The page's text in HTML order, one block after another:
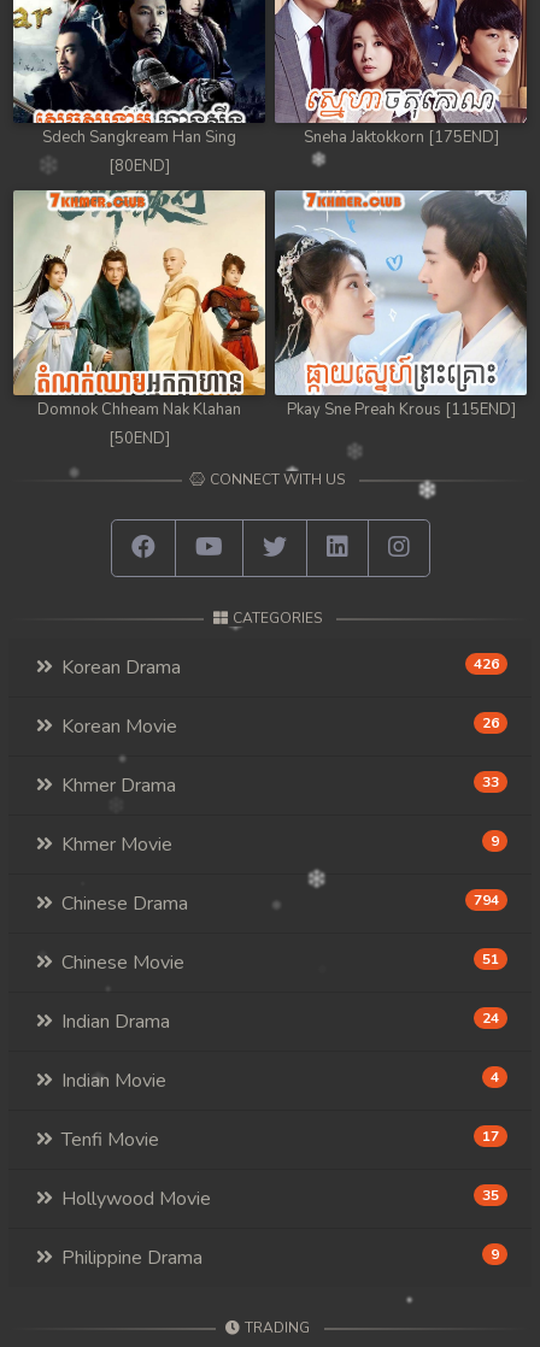
Sdech Sangkream Han Sing
[80END]
Sneha Jaktokkorn [175END]
Domnok Chheam Nak Klahan
[50END]
Pkay Sne Preah Krous [115END]
CONNECT WITH US
CATEGORIES
Korean Drama 426
Korean Movie 26
Khmer Drama 33
Khmer Movie 9
Chinese Drama 794
Chinese Movie 51
Indian Drama 24
Indian Movie 4
Tenfi Movie 17
Hollywood Movie 35
Philippine Drama 9
TRADING